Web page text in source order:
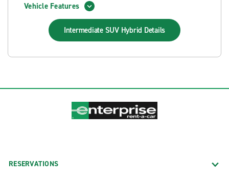
Vehicle Features
Intermediate SUV Hybrid Details
RESERVATIONS